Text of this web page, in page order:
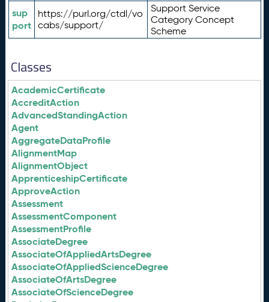
sup
port
https://purl.org/ctdl/vo
cabs/support/
Support Service
Category Concept
Scheme
Classes
AcademicCertificate
AccreditAction
AdvancedStandingAction
Agent
AggregateDataProfile
AlignmentMap
AlignmentObject
ApprenticeshipCertificate
ApproveAction
Assessment
AssessmentComponent
AssessmentProfile
AssociateDegree
AssociateOfAppliedArtsDegree
AssociateOfAppliedScienceDegree
AssociateOfArtsDegree
AssociateOfScienceDegree